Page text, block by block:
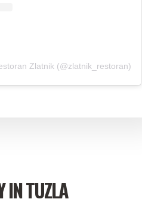
Zlatnik (@zlatnik_restoran)
IN TUZLA